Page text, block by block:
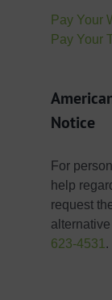
Pay Your
Pay Your
Notice
For
help
request
623-4531 .